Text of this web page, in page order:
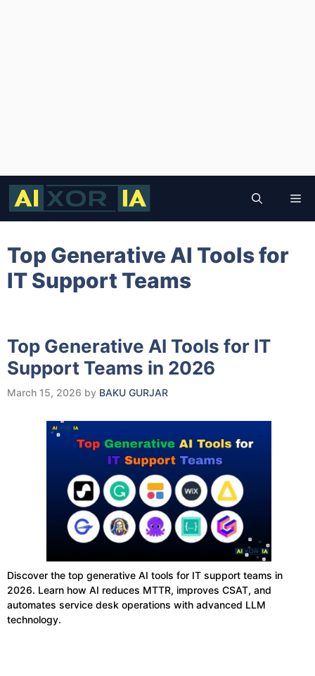
Skip
content
Top Generative AI Tools for
IT Support Teams
Top Generative AI Tools for IT
Support Teams in 2026
March 15, 2026 by BAKU GURJAR
Discover the top generative AI tools for IT support teams in
2026. Learn how AI reduces MTTR, improves CSAT, and
automates service desk operations with advanced LLM
technology.